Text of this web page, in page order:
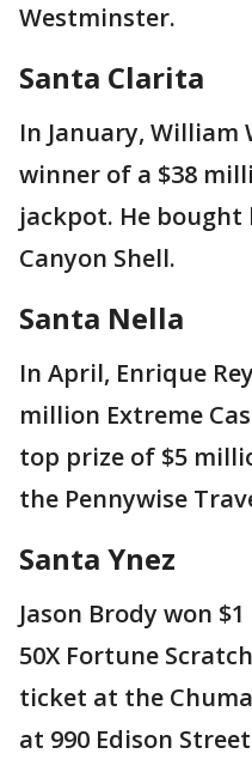
Westminster.
Santa Clarita
In January,
winner of a $38
jackpot. He
Canyon Shell.
Santa Nella
In April, Enrique
million Extreme
top prize of $5
the Pennywise
Santa Ynez
Jason Brody won
50X Fortune
ticket at the
at 990 Edison